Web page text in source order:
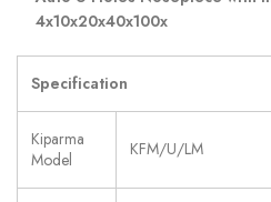
4x10x20x40x100x
Specification
Kiparma
Model
KFM/U/LM